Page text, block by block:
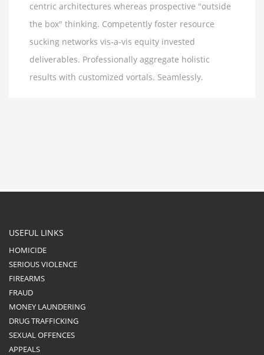
centric architectures whereas prospective "outside
the box" thinking. Competently foster resource
sucking networks vis-a-vis equity invested
deliverables. Professionally aggregate holistic
results with customized vortals. Seamlessly.
USEFUL LINKS
HOMICIDE
SERIOUS VIOLENCE
FIREARMS
FRAUD
MONEY LAUNDERING
DRUG TRAFFICKING
SEXUAL OFFENCES
APPEALS